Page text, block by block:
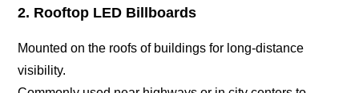
2. Rooftop LED Billboards
Mounted on the roofs of buildings for long-distance
visibility.